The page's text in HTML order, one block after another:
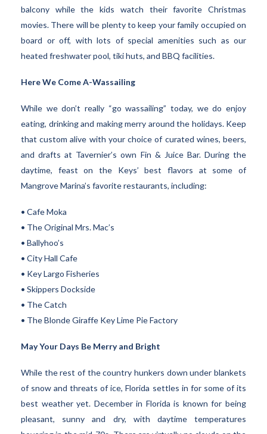
balcony while the kids watch their favorite Christmas
movies. There will be plenty to keep your family occupied on
board or off, with lots of special amenities such as our
heated freshwater pool, tiki huts, and BBQ facilities.
Here We Come A-Wassailing
While we don’t really “go wassailing” today, we do enjoy
eating, drinking and making merry around the holidays. Keep
that custom alive with your choice of curated wines, beers,
and drafts at Tavernier’s own Fin & Juice Bar. During the
daytime, feast on the Keys’ best flavors at some of
Mangrove Marina’s favorite restaurants, including:
• Cafe Moka
• The Original Mrs. Mac’s
• Ballyhoo’s
• City Hall Cafe
• Key Largo Fisheries
• Skippers Dockside
• The Catch
• The Blonde Giraffe Key Lime Pie Factory
May Your Days Be Merry and Bright
While the rest of the country hunkers down under blankets
of snow and threats of ice, Florida settles in for some of its
best weather yet. December in Florida is known for being
pleasant, sunny and dry, with daytime temperatures